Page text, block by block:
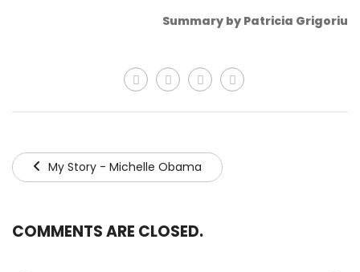
Summary by Patricia Grigoriu
My Story - Michelle Obama
COMMENTS ARE CLOSED.